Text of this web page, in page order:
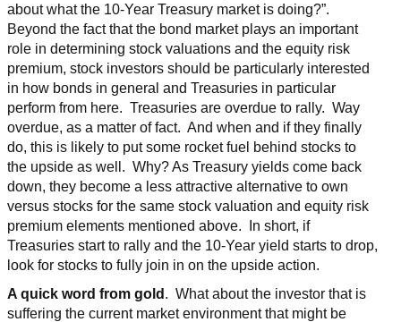
about what the 10-Year Treasury market is doing?”.
Beyond the fact that the bond market plays an important
role in determining stock valuations and the equity risk
premium, stock investors should be particularly interested
in how bonds in general and Treasuries in particular
perform from here. Treasuries are overdue to rally. Way
overdue, as a matter of fact. And when and if they finally
do, this is likely to put some rocket fuel behind stocks to
the upside as well. Why? As Treasury yields come back
down, they become a less attractive alternative to own
versus stocks for the same stock valuation and equity risk
premium elements mentioned above. In short, if
Treasuries start to rally and the 10-Year yield starts to drop,
look for stocks to fully join in on the upside action.
A quick word from gold . What about the investor that is
suffering the current market environment that might be